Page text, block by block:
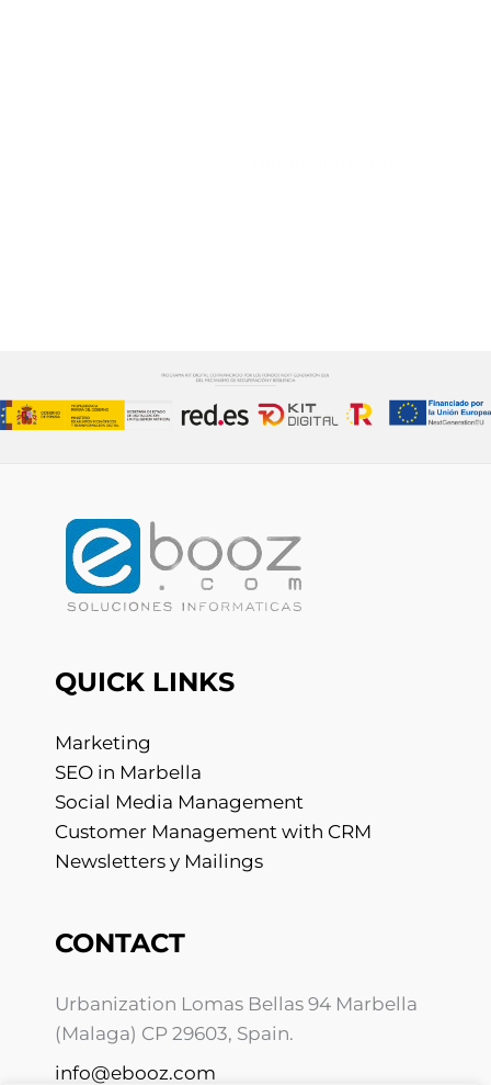
QUICK LINKS
Marketing
SEO in Marbella
Social Media Management
Customer Management with CRM
Newsletters y Mailings
CONTACT
Urbanization Lomas Bellas 94 Marbella
(Malaga) CP 29603, Spain.
info@ebooz.com